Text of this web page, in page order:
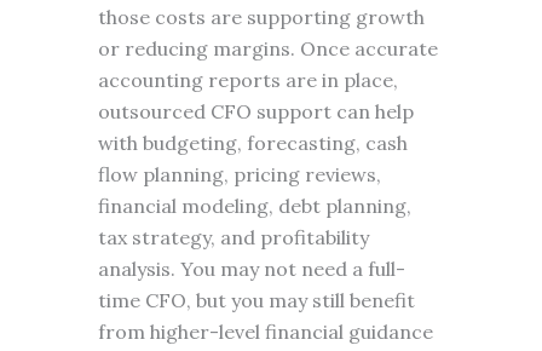
those costs are supporting growth
or reducing margins. Once accurate
accounting reports are in place,
outsourced CFO support can help
with budgeting, forecasting, cash
flow planning, pricing reviews,
financial modeling, debt planning,
tax strategy, and profitability
analysis. You may not need a full-
time CFO, but you may still benefit
from higher-level financial guidance